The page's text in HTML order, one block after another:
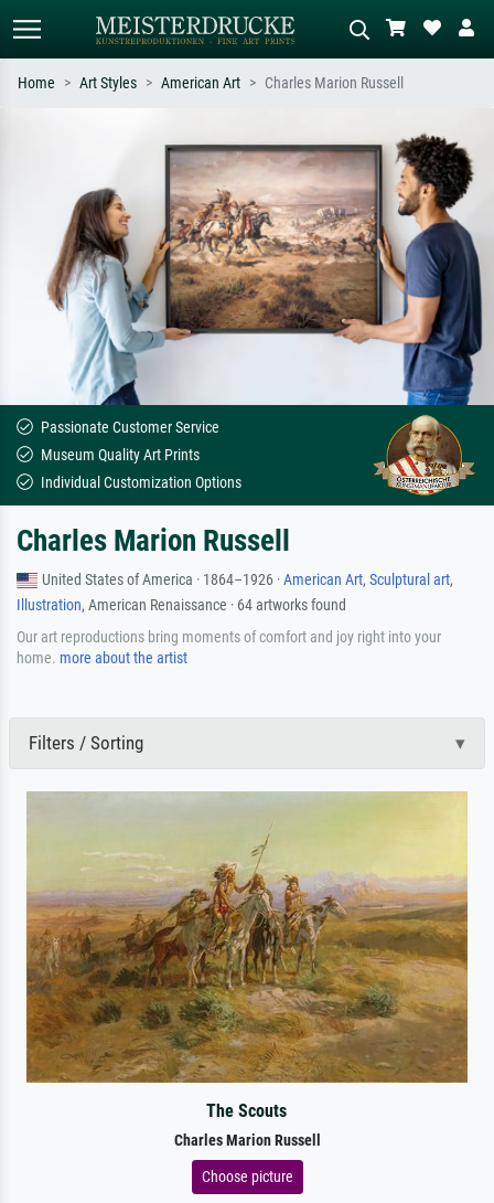
Search by artist, work title or style –
e.g. Monet, Starry Night,
Impressionism, Hokusai wave, nude.
Describe the scene – e.g. green
meadow, abstract with lots of red, dark
oil painting, standing nude next to a
tree.
Home Art Styles American Art Charles Marion Russell
Passionate Customer Service
Museum Quality Art Prints
Individual Customization Options
Charles Marion Russell
United States of America · 1864–1926 ·American Art,Sculptural art,
Illustration, American Renaissance · 64 artworks found
Our art reproductions bring moments of comfort and joy right into your
home. more about the artist
Filters / Sorting
The Scouts
Charles Marion Russell
Choose picture